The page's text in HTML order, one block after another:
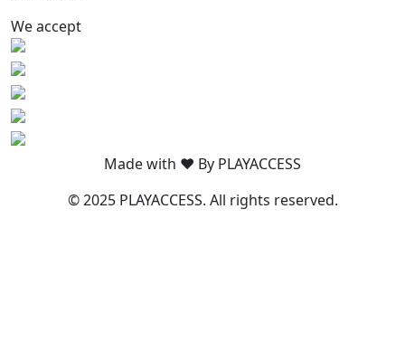
We accept
Made with ❤️ By PLAYACCESS
© 2025 PLAYACCESS. All rights reserved.